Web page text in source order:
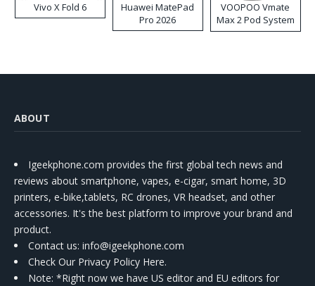
Vivo X Fold 6
Huawei MatePad
Pro 2026
VOOPOO Vmate
Max 2 Pod System
Kit
ABOUT
Igeekphone.com provides the first global tech news and
reviews about smartphone, vapes, e-cigar, smart home, 3D
printers, e-bike,tablets, RC drones, VR headset, and other
accessories. It's the best platform to improve your brand and
product.
Contact us: info@igeekphone.com
Check Our Privacy Policy Here.
Note: *Right now we have US editor and EU editors for